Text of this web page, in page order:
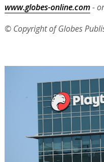
www.globes-online.com-
© Copyright of Globes